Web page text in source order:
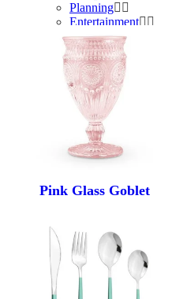
Planning
Entertainment
Rental Gallery
About Us
Contact Us
Pink Glass Goblet